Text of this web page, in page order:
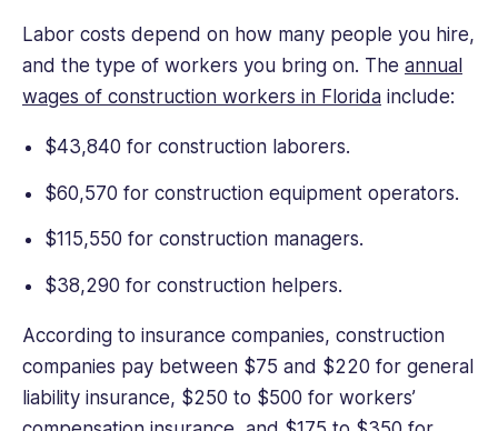
Labor costs depend on how many people you hire,
and the type of workers you bring on. The annual
wages of construction workers in Florida include:
$43,840 for construction laborers.
$60,570 for construction equipment operators.
$115,550 for construction managers.
$38,290 for construction helpers.
According to insurance companies, construction
companies pay between $75 and $220 for general
liability insurance, $250 to $500 for workers’